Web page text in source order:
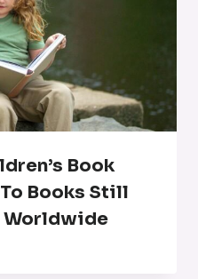
Book
Books Still
Worldwide